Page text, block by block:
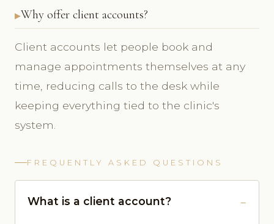
Why offer client accounts?
Client accounts let people book and
manage appointments themselves at any
time, reducing calls to the desk while
keeping everything tied to the clinic's
system.
FREQUENTLY ASKED QUESTIONS
What is a client account?